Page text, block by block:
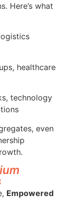
Here’s what
healthcare
technology
even
Empowered